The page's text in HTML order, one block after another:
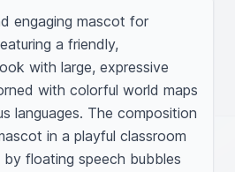
engaging mascot for
a friendly,
with large, expressive
with colorful world maps
languages. The composition
in a playful classroom
floating speech bubbles